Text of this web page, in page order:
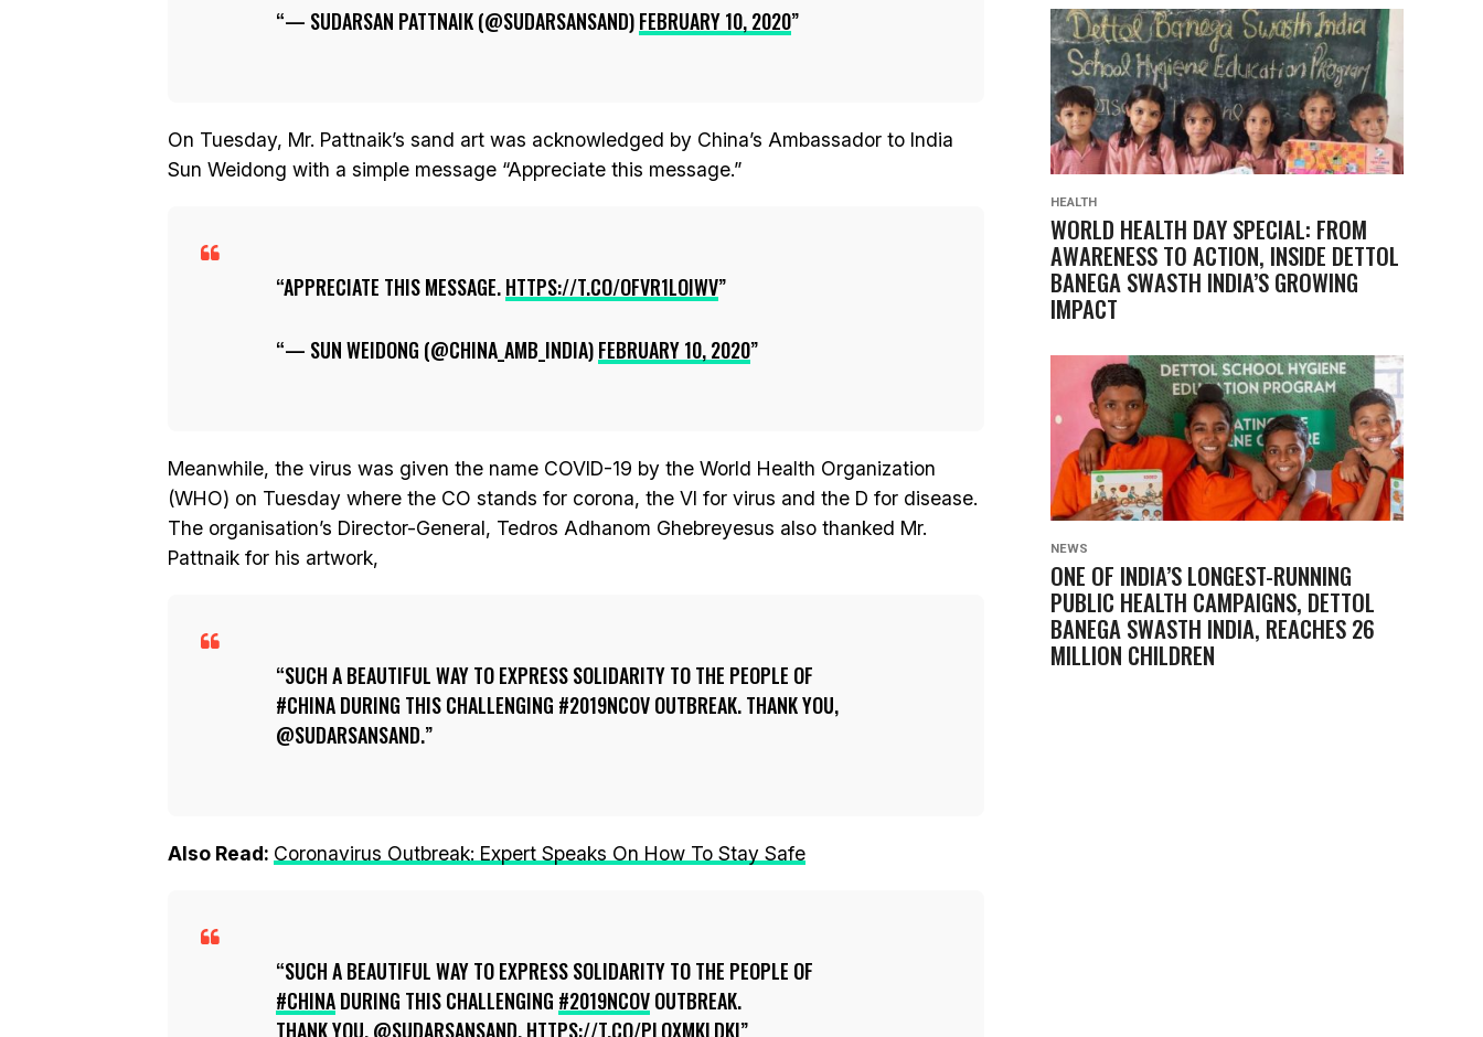
— SUDARSAN PATTNAIK (@SUDARSANSAND)FEBRUARY 10, 2020
On Tuesday, Mr. Pattnaik’s sand art was acknowledged by China’s Ambassador to India
Sun Weidong with a simple message “Appreciate this message.”
APPRECIATE THIS MESSAGE.HTTPS://T.CO/OFVR1LOIWV
— SUN WEIDONG (@CHINA_AMB_INDIA)FEBRUARY 10, 2020
Meanwhile, the virus was given the name COVID-19 by the World Health Organization
(WHO) on Tuesday where the CO stands for corona, the VI for virus and the D for disease.
The organisation’s Director-General, Tedros Adhanom Ghebreyesus also thanked Mr.
Pattnaik for his artwork,
SUCH A BEAUTIFUL WAY TO EXPRESS SOLIDARITY TO THE PEOPLE OF
#CHINA DURING THIS CHALLENGING #2019NCOV OUTBREAK. THANK YOU,
@SUDARSANSAND.
Also Read: Coronavirus Outbreak: Expert Speaks On How To Stay Safe
SUCH A BEAUTIFUL WAY TO EXPRESS SOLIDARITY TO THE PEOPLE OF
#CHINADURING THIS CHALLENGING #2019NCOVOUTBREAK.
THANK YOU,@SUDARSANSAND.HTTPS://T.CO/PLOXMKLDKI
HEALTH
WORLD HEALTH DAY SPECIAL: FROM
AWARENESS TO ACTION, INSIDE DETTOL
BANEGA SWASTH INDIA’S GROWING
IMPACT
NEWS
ONE OF INDIA’S LONGEST-RUNNING
PUBLIC HEALTH CAMPAIGNS, DETTOL
BANEGA SWASTH INDIA, REACHES 26
MILLION CHILDREN